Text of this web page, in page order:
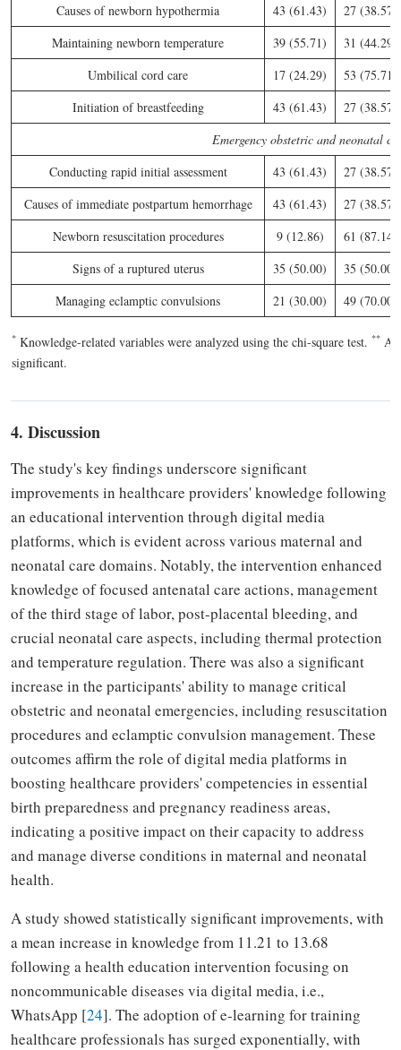
Causes of newborn hypothermia
43 (61.43)
27 (38.57)
Maintaining newborn temperature
39 (55.71)
31 (44.29)
Umbilical cord care
17 (24.29)
53 (75.71)
Initiation of breastfeeding
43 (61.43)
27 (38.57)
Emergency obstetric and neonatal
Conducting rapid initial assessment
43 (61.43)
27 (38.57)
Causes of immediate postpartum hemorrhage
43 (61.43)
27 (38.57)
Newborn resuscitation procedures
9 (12.86)
61 (87.14)
Signs of a ruptured uterus
35 (50.00)
35 (50.00)
Managing eclamptic convulsions
21 (30.00) 49 (70.00)
* Knowledge-related variables were analyzed using the chi-square test. ** A
significant.
4. Discussion
The study's key findings underscore significant
improvements in healthcare providers' knowledge following
an educational intervention through digital media
platforms, which is evident across various maternal and
neonatal care domains. Notably, the intervention enhanced
knowledge of focused antenatal care actions, management
of the third stage of labor, post-placental bleeding, and
crucial neonatal care aspects, including thermal protection
and temperature regulation. There was also a significant
increase in the participants' ability to manage critical
obstetric and neonatal emergencies, including resuscitation
procedures and eclamptic convulsion management. These
outcomes affirm the role of digital media platforms in
boosting healthcare providers' competencies in essential
birth preparedness and pregnancy readiness areas,
indicating a positive impact on their capacity to address
and manage diverse conditions in maternal and neonatal
health.
A study showed statistically significant improvements, with
a mean increase in knowledge from 11.21 to 13.68
following a health education intervention focusing on
noncommunicable diseases via digital media, i.e.,
WhatsApp [24]. The adoption of e-learning for training
healthcare professionals has surged exponentially, with